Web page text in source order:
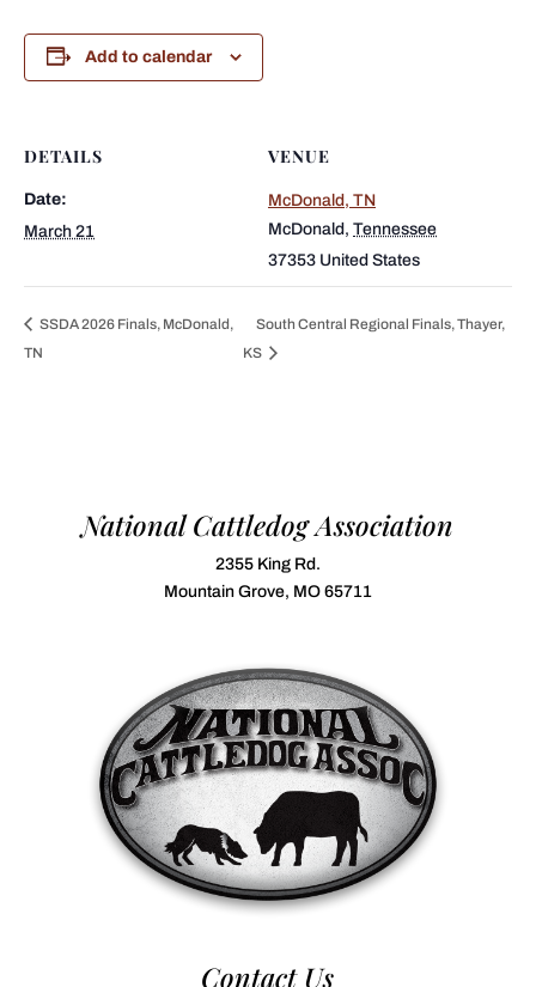
Add to calendar
DETAILS
Date:
March 21
VENUE
McDonald, TN
McDonald , Tennessee
37353 United States
SSDA 2026 Finals, McDonald,
TN
South Central Regional Finals, Thayer,
KS
National Cattledog Association
2355 King Rd.
Mountain Grove, MO 65711
Contact Us